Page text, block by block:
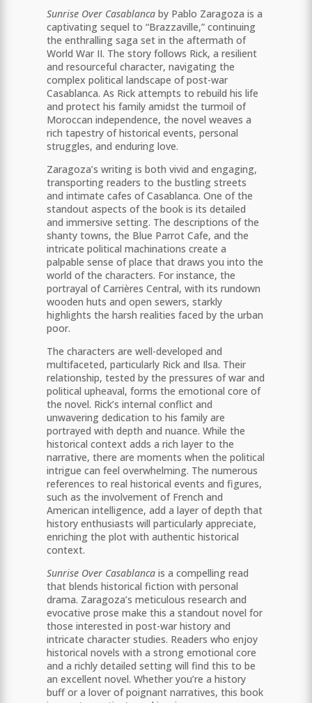
Sunrise Over Casablanca by Pablo Zaragoza is a
captivating sequel to “Brazzaville,” continuing
the enthralling saga set in the aftermath of
World War II. The story follows Rick, a resilient
and resourceful character, navigating the
complex political landscape of post-war
Casablanca. As Rick attempts to rebuild his life
and protect his family amidst the turmoil of
Moroccan independence, the novel weaves a
rich tapestry of historical events, personal
struggles, and enduring love.
Zaragoza’s writing is both vivid and engaging,
transporting readers to the bustling streets
and intimate cafes of Casablanca. One of the
standout aspects of the book is its detailed
and immersive setting. The descriptions of the
shanty towns, the Blue Parrot Cafe, and the
intricate political machinations create a
palpable sense of place that draws you into the
world of the characters. For instance, the
portrayal of Carrières Central, with its rundown
wooden huts and open sewers, starkly
highlights the harsh realities faced by the urban
poor​​.
The characters are well-developed and
multifaceted, particularly Rick and Ilsa. Their
relationship, tested by the pressures of war and
political upheaval, forms the emotional core of
the novel. Rick’s internal conflict and
unwavering dedication to his family are
portrayed with depth and nuance. While the
historical context adds a rich layer to the
narrative, there are moments when the political
intrigue can feel overwhelming. The numerous
references to real historical events and figures,
such as the involvement of French and
American intelligence, add a layer of depth that
history enthusiasts will particularly appreciate,
enriching the plot with authentic historical
context.
Sunrise Over Casablanca is a compelling read
that blends historical fiction with personal
drama. Zaragoza’s meticulous research and
evocative prose make this a standout novel for
those interested in post-war history and
intricate character studies. Readers who enjoy
historical novels with a strong emotional core
and a richly detailed setting will find this to be
an excellent novel. Whether you’re a history
buff or a lover of poignant narratives, this book